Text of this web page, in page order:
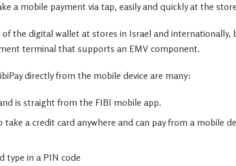
a mobile payment via tap, easily and quickly at the
of the digital wallet at stores in Israel and internationally,
terminal that supports an EMV component.
directly from the mobile device are many:
is straight from the FIBI mobile app.
a credit card anywhere and can pay from a mobile
type in a PIN code